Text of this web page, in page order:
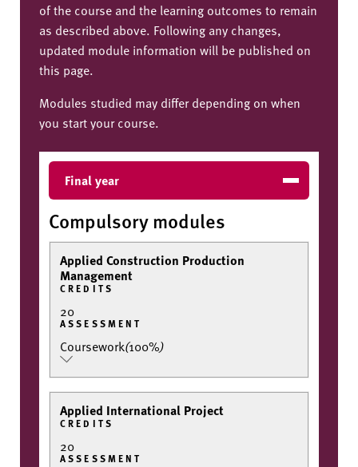
of the course and the learning outcomes to remain
as described above. Following any changes,
updated module information will be published on
this page.
Modules studied may differ depending on when
you start your course.
Final year
Compulsory modules
Applied Construction Production
Management
CREDITS
20
ASSESSMENT
Coursework(100%)
Applied International Project
CREDITS
20
ASSESSMENT